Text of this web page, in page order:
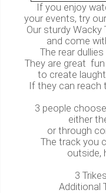
If you enjoy
your events, try
Our sturdy Wacky
and come
The rear
They are great
to create
If they can reach
3 people
either
or through
The track you
outside,
3
Additional